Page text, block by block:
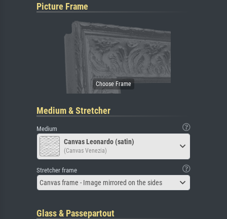
Picture Frame
Medium & Stretcher
Medium
Canvas Leonardo (satin)
(Canvas Venezia)
Stretcher frame
Canvas frame - Image mirrored on the sides
Glass & Passepartout